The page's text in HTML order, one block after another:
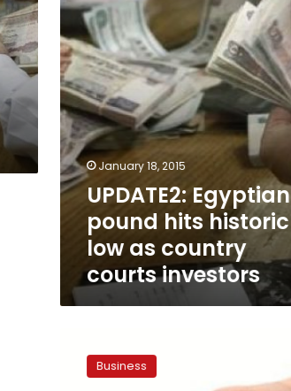
low
as
country
courts
investors
January 18, 2015
UPDATE2: Egyptian
pound hits historic
low as country
courts investors
pound
strengthens
Business